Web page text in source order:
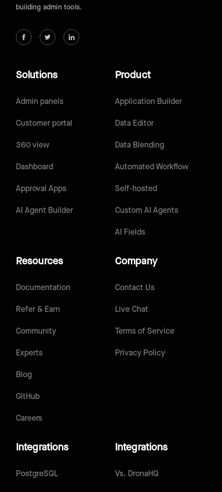
building admin tools.
Product
Application Builder
Data Editor
Data Blending
Automated Workflow
Self-hosted
Custom AI Agents
AI Fields
Solutions
Admin panels
Customer portal
360 view
Dashboard
Approval Apps
AI Agent Builder
Resources
Documentation
Refer & Earn
Community
Experts
Blog
GitHub
Careers
Company
Contact Us
Live Chat
Terms of Service
Privacy Policy
Integrations
PostgreSQL
Integrations
Vs. DronaHQ